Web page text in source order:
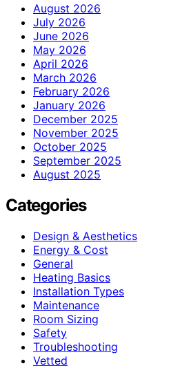
August 2026
July 2026
June 2026
May 2026
April 2026
March 2026
February 2026
January 2026
December 2025
November 2025
October 2025
September 2025
August 2025
Categories
Design & Aesthetics
Energy & Cost
General
Heating Basics
Installation Types
Maintenance
Room Sizing
Safety
Troubleshooting
Vetted